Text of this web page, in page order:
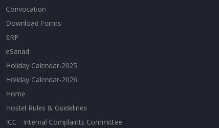
Convocation
Download Forms
ERP
eSanad
Holiday Calendar-2025
Holiday Calendar-2026
Home
Hostel Rules & Guidelines
ICC - Internal Complaints Committee